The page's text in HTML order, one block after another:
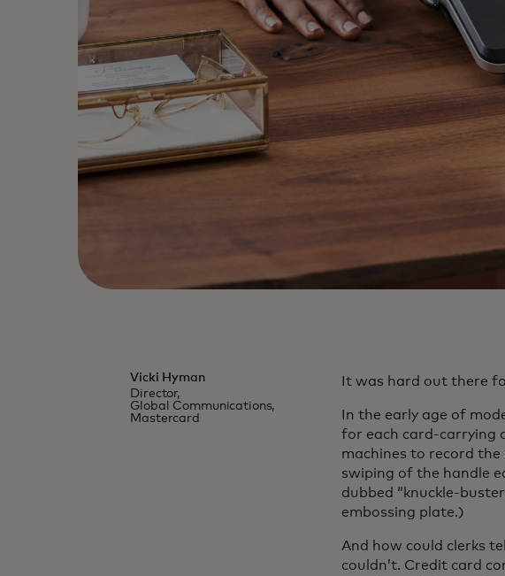
Vicki Hyman
Director,
Global Communications,
Mastercard
It was hard out there
In the early age of
for each card-carrying
machines to record
swiping of the handle
dubbed “knuckle-
embossing plate.)
And how could clerks
couldn’t. Credit card